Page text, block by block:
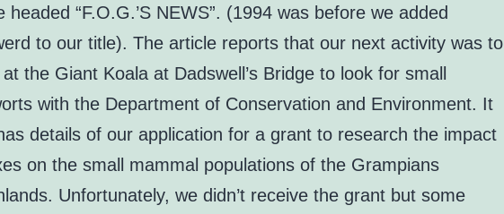
headed “F.O.G.’S NEWS”. (1994 was before we added
to our title). The article reports that our next activity was to
the Giant Koala at Dadswell’s Bridge to look for small
with the Department of Conservation and Environment. It
details of our application for a grant to research the impact
on the small mammal populations of the Grampians
Unfortunately, we didn’t receive the grant but some